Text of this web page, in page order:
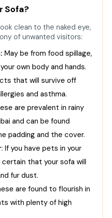
Sofa?
clean to the naked eye,
of unwanted visitors:
May be from food spillage,
own body and hands.
that will survive off
and asthma.
are prevalent in rainy
and can be found
padding and the cover.
: If you have pets in your
that your sofa will
fur dust.
are found to flourish in
with plenty of high